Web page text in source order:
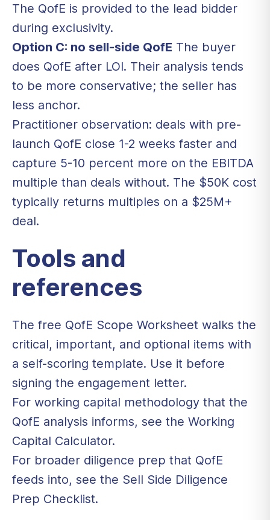
The QofE is provided to the lead bidder
during exclusivity.
Option C: no sell-side QofE The buyer
does QofE after LOI. Their analysis tends
to be more conservative; the seller has
less anchor.
Practitioner observation: deals with pre-
launch QofE close 1-2 weeks faster and
capture 5-10 percent more on the EBITDA
multiple than deals without. The $50K cost
typically returns multiples on a $25M+
deal.
Tools and
references
The free QofE Scope Worksheet walks the
critical, important, and optional items with
a self-scoring template. Use it before
signing the engagement letter.
For working capital methodology that the
QofE analysis informs, see the Working
Capital Calculator.
For broader diligence prep that QofE
feeds into, see the Sell Side Diligence
Prep Checklist.